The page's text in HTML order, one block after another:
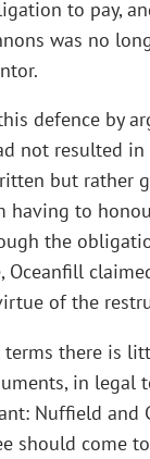
to pay,
was no
defence by
not resulted
but rather
having to
the
Oceanfill
of the
there is
in legal
Nuffield and
should come